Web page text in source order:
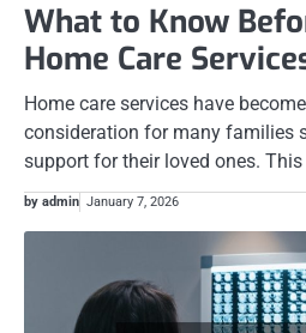
What to Know
Home Care
Home care services have
consideration for many families
support for their loved ones.
by admin January 7, 2026